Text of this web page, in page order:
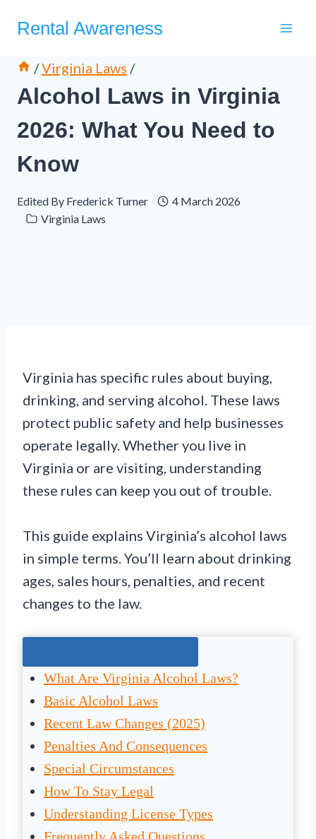
Rental Awareness
/Virginia Laws /
Alcohol Laws in Virginia
2026: What You Need to
Know
Edited By Frederick Turner
4 March 2026
Virginia Laws
Virginia has specific rules about buying,
drinking, and serving alcohol. These laws
protect public safety and help businesses
operate legally. Whether you live in
Virginia or are visiting, understanding
these rules can keep you out of trouble.
This guide explains Virginia’s alcohol laws
in simple terms. You’ll learn about drinking
ages, sales hours, penalties, and recent
changes to the law.
What Are Virginia Alcohol Laws?
Basic Alcohol Laws
Recent Law Changes (2025)
Penalties And Consequences
Special Circumstances
How To Stay Legal
Understanding License Types